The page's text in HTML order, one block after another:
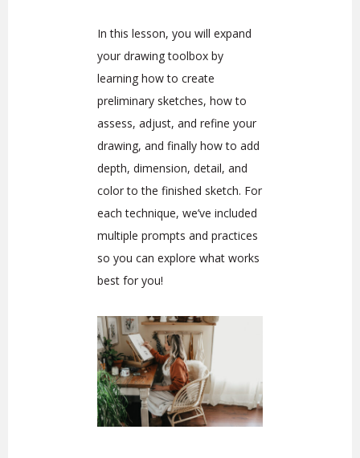
In this lesson, you will expand
your drawing toolbox by
learning how to create
preliminary sketches, how to
assess, adjust, and refine your
drawing, and finally how to add
depth, dimension, detail, and
color to the finished sketch. For
each technique, we’ve included
multiple prompts and practices
so you can explore what works
best for you!